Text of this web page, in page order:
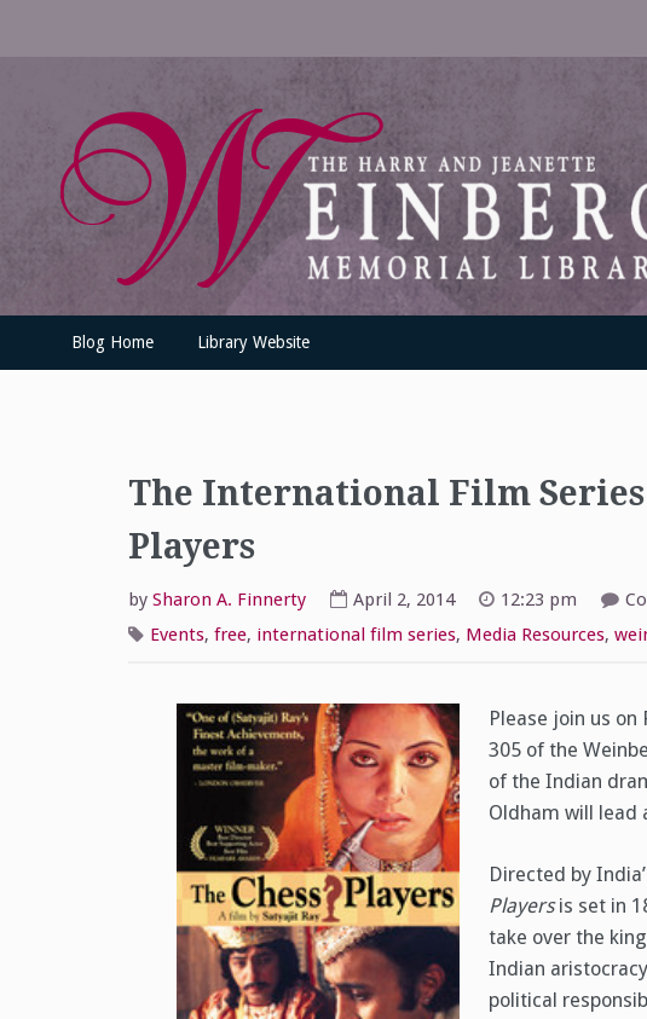
UofSLibrary News
UPDATES AND INFORMATION FROM THE UNIVERSITY OF SCRANTON
Blog Home Library Website
The International Film Series
Players
by Sharon A. Finnerty April 2, 2014 12:23 pm
Events, free, international film series, Media Resources,
Please join us on
305 of the
of the Indian
Oldham will lead
Directed by
Playersis set in
take over the
Indian
political